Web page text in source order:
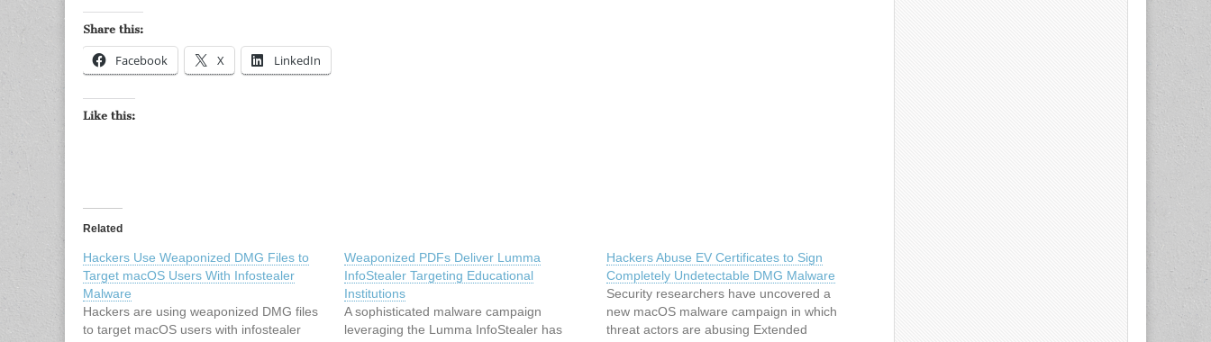
Share this:
Facebook X LinkedIn
Like this:
Related
Hackers Use Weaponized DMG Files to
Target macOS Users With Infostealer
Malware
Hackers are using weaponized DMG files
to target macOS users with infostealer
Weaponized PDFs Deliver Lumma
InfoStealer Targeting Educational
Institutions
A sophisticated malware campaign
leveraging the Lumma InfoStealer has
Hackers Abuse EV Certificates to Sign
Completely Undetectable DMG Malware
Security researchers have uncovered a
new macOS malware campaign in which
threat actors are abusing Extended